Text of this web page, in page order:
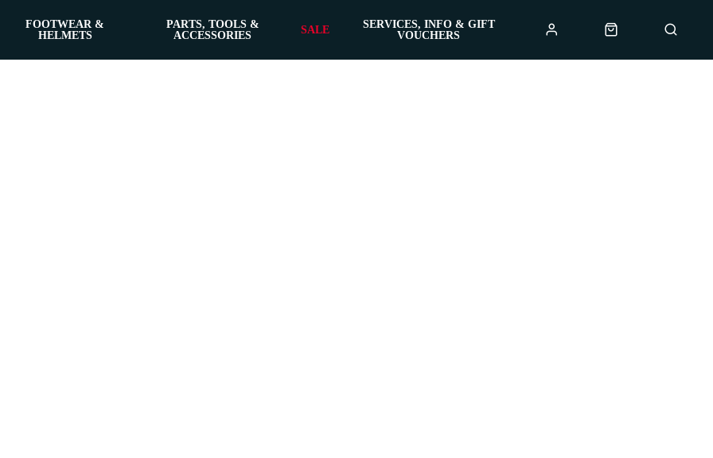
FOOTWEAR &
HELMETS
PARTS, TOOLS &
ACCESSORIES
SALE
SERVICES, INFO & GIFT
VOUCHERS